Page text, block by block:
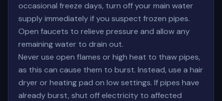
occasional freeze days, turn off your main water
supply immediately if you suspect frozen pipes.
Open faucets to relieve pressure and allow any
remaining water to drain out.
Never use open flames or high heat to thaw pipes,
as this can cause them to burst. Instead, use a hair
dryer or heating pad on low settings. If pipes have
already burst, shut off electricity to affected